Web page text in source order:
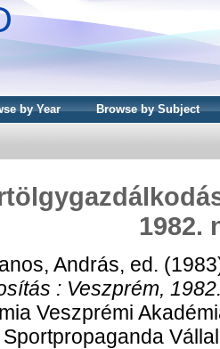
by Year Browse by Subject
1982.
András, ed.
: Veszprém,
Veszprémi